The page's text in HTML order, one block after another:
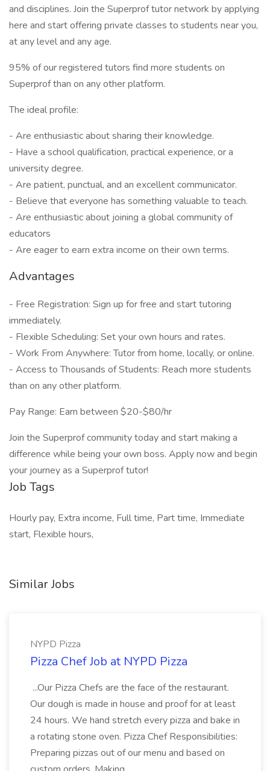
and disciplines. Join the Superprof tutor network by applying
here and start offering private classes to students near you,
at any level and any age.
95% of our registered tutors find more students on
Superprof than on any other platform.
The ideal profile:
- Are enthusiastic about sharing their knowledge.
- Have a school qualification, practical experience, or a
university degree.
- Are patient, punctual, and an excellent communicator.
- Believe that everyone has something valuable to teach.
- Are enthusiastic about joining a global community of
educators
- Are eager to earn extra income on their own terms.
Advantages
- Free Registration: Sign up for free and start tutoring
immediately.
- Flexible Scheduling: Set your own hours and rates.
- Work From Anywhere: Tutor from home, locally, or online.
- Access to Thousands of Students: Reach more students
than on any other platform.
Pay Range: Earn between $20-$80/hr
Join the Superprof community today and start making a
difference while being your own boss. Apply now and begin
your journey as a Superprof tutor!
Job Tags
Hourly pay, Extra income, Full time, Part time, Immediate
start, Flexible hours,
Similar Jobs
NYPD Pizza
Pizza Chef Job at NYPD Pizza
...Our Pizza Chefs are the face of the restaurant.
Our dough is made in house and proof for at least
24 hours. We hand stretch every pizza and bake in
a rotating stone oven. Pizza Chef Responsibilities:
Preparing pizzas out of our menu and based on